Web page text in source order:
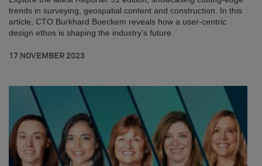
trends in surveying, geospatial content and construction. In this
article, CTO Burkhard Boeckem reveals how a user-centric
design ethos is shaping the industry’s future.
17 NOVEMBER 2023